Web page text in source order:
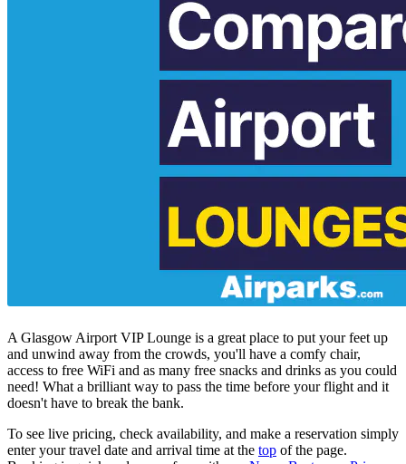
A Glasgow Airport VIP Lounge is a great place to put your feet up
and unwind away from the crowds, you'll have a comfy chair,
access to free WiFi and as many free snacks and drinks as you could
need! What a brilliant way to pass the time before your flight and it
doesn't have to break the bank.
To see live pricing, check availability, and make a reservation simply
enter your travel date and arrival time at the top of the page.